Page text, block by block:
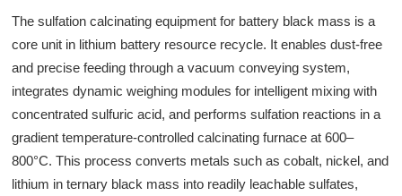
The sulfation calcinating equipment for battery black mass is a
core unit in lithium battery resource recycle. It enables dust-free
and precise feeding through a vacuum conveying system,
integrates dynamic weighing modules for intelligent mixing with
concentrated sulfuric acid, and performs sulfation reactions in a
gradient temperature-controlled calcinating furnace at 600–
800°C. This process converts metals such as cobalt, nickel, and
lithium in ternary black mass into readily leachable sulfates,